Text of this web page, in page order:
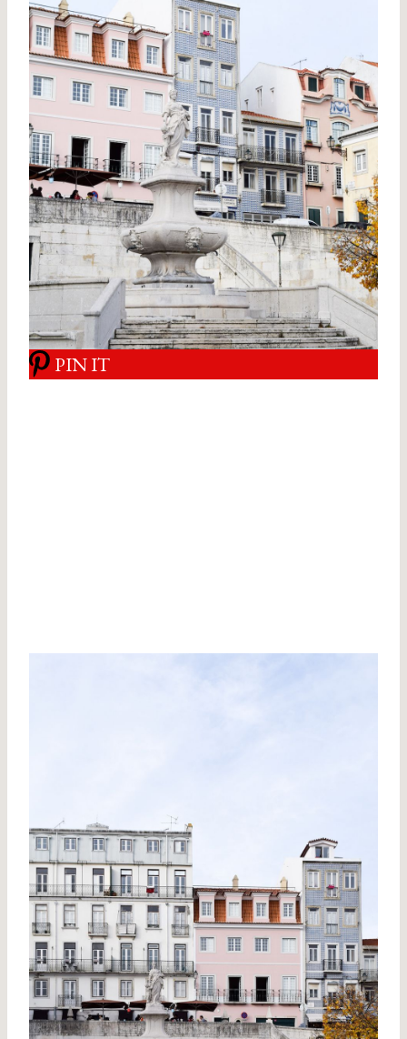
PIN IT